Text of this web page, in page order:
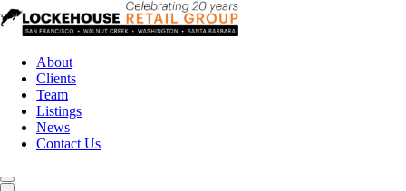
About
Clients
Team
Listings
News
Contact Us